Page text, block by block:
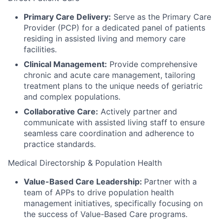
Primary Care Delivery: Serve as the Primary Care
Provider (PCP) for a dedicated panel of patients
residing in assisted living and memory care
facilities.
Clinical Management: Provide comprehensive
chronic and acute care management, tailoring
treatment plans to the unique needs of geriatric
and complex populations.
Collaborative Care: Actively partner and
communicate with assisted living staff to ensure
seamless care coordination and adherence to
practice standards.
Medical Directorship & Population Health
Value-Based Care Leadership: Partner with a
team of APPs to drive population health
management initiatives, specifically focusing on
the success of Value-Based Care programs.